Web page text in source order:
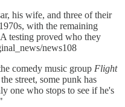
his wife, and three of their
with the remaining
testing proved who they
news108
comedy music group Flight
street, some punk has
one who stops to see if he's